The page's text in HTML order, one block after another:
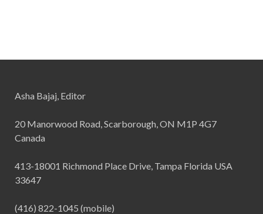
Asha Bajaj, Editor
20 Manorwood Road, Scarborough, ON M1P 4G7
Canada
413-18001 Richmond Place Drive, Tampa Florida USA
33647
(416) 822-1045 (mobile)